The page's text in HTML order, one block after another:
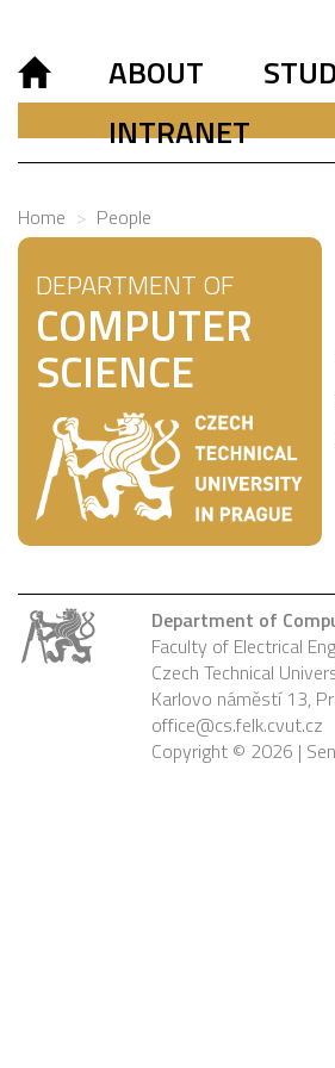
ABOUT
INTRANET
Home People
DEPARTMENT OF
COMPUTER
SCIENCE
Department of
Faculty of Electrical
Czech Technical
Karlovo náměstí 13,
office@cs.felk.cvut.cz
Copyright © 2026 |